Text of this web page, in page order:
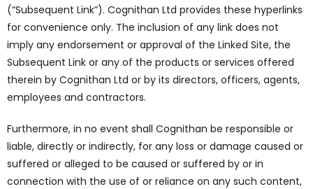
(“Subsequent Link”). Cognithan Ltd provides these hyperlinks
for convenience only. The inclusion of any link does not
imply any endorsement or approval of the Linked Site, the
Subsequent Link or any of the products or services offered
therein by Cognithan Ltd or by its directors, officers, agents,
employees and contractors.
Furthermore, in no event shall Cognithan be responsible or
liable, directly or indirectly, for any loss or damage caused or
suffered or alleged to be caused or suffered by or in
connection with the use of or reliance on any such content,